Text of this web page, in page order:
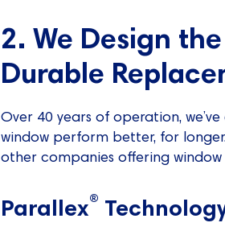
2. We Design
Durable
Over 40 years of operation,
window perform better, for
other companies offering
Parallex®